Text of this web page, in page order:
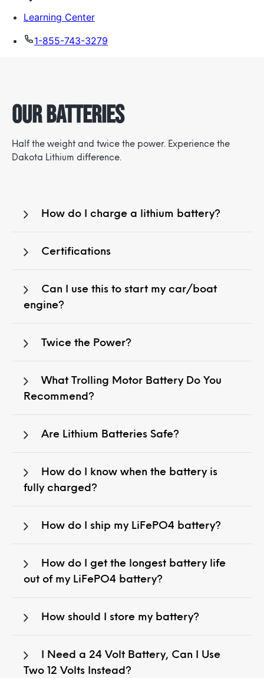
Learning Center
1-855-743-3279
Our Batteries
Half the weight and twice the power. Experience the
Dakota Lithium difference.
How do I charge a lithium battery?
Certifications
Can I use this to start my car/boat
engine?
Twice the Power?
What Trolling Motor Battery Do You
Recommend?
Are Lithium Batteries Safe?
How do I know when the battery is
fully charged?
How do I ship my LiFePO4 battery?
How do I get the longest battery life
out of my LiFePO4 battery?
How should I store my battery?
I Need a 24 Volt Battery, Can I Use
Two 12 Volts Instead?